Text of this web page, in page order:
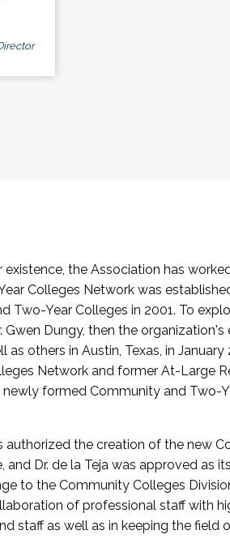
existence, the Association has
Colleges Network was
Two-Year Colleges in 2001. To
Gwen Dungy, then the
others in Austin, Texas, in
Network and former At-Large
formed Community and Two-
authorized the creation of the new
Dr. de la Teja was approved as
to the Community Colleges
of professional staff with
staff as well as in keeping the